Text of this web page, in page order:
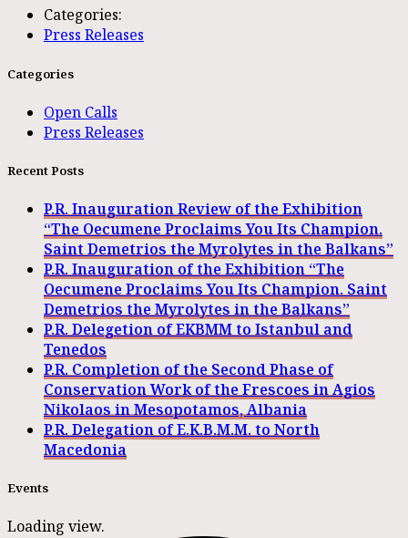
Categories:
Press Releases
Categories
Open Calls
Press Releases
Recent Posts
P.R. Inauguration Review of the Exhibition
“The Oecumene Proclaims You Its Champion.
Saint Demetrios the Myrolytes in the Balkans”
P.R. Inauguration of the Exhibition “The
Oecumene Proclaims You Its Champion. Saint
Demetrios the Myrolytes in the Balkans”
P.R. Delegetion of EKBMM to Istanbul and
Tenedos
P.R. Completion of the Second Phase of
Conservation Work of the Frescoes in Agios
Nikolaos in Mesopotamos, Albania
P.R. Delegation of E.K.B.M.M. to North
Macedonia
Events
Loading view.